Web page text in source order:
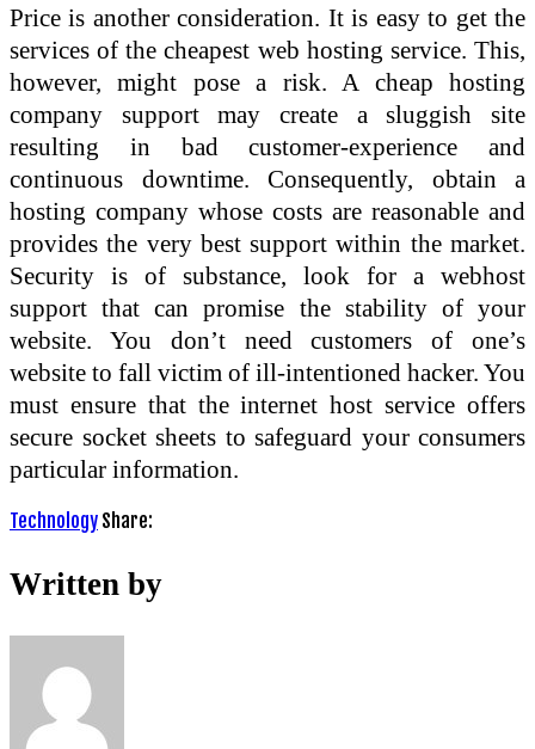
Price is another consideration. It is easy to get the
services of the cheapest web hosting service. This,
however, might pose a risk. A cheap hosting
company support may create a sluggish site
resulting in bad customer-experience and
continuous downtime. Consequently, obtain a
hosting company whose costs are reasonable and
provides the very best support within the market.
Security is of substance, look for a webhost
support that can promise the stability of your
website. You don’t need customers of one’s
website to fall victim of ill-intentioned hacker. You
must ensure that the internet host service offers
secure socket sheets to safeguard your consumers
particular information.
Technology Share:
Written by